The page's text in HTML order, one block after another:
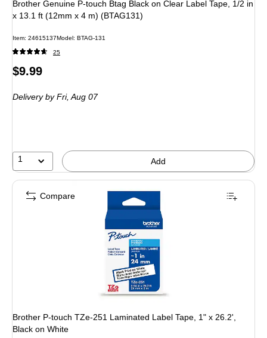
Brother Genuine P-touch Btag Black on Clear Label Tape, 1/2 in
x 13.1 ft (12mm x 4 m) (BTAG131)
Item: 24615137Model: BTAG-131
25
Price
$9.99
Deliveryby Fri, Aug 07
1 Add
Brother P-touch TZe-251 Laminated Label Tape, 1" x 26.2',
Black on White
Compare